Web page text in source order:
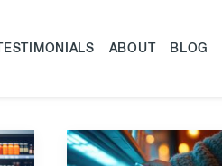
TESTIMONIALS ABOUT BLOG